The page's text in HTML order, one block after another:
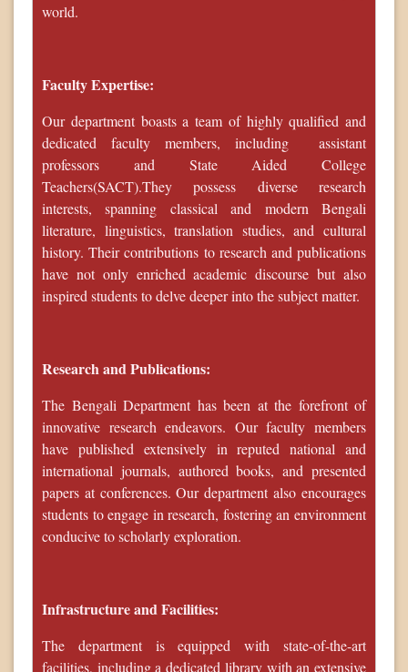
world.
Faculty Expertise:
Our department boasts a team of highly qualified and
dedicated faculty members, including assistant
professors and State Aided College
Teachers(SACT).They possess diverse research
interests, spanning classical and modern Bengali
literature, linguistics, translation studies, and cultural
history. Their contributions to research and publications
have not only enriched academic discourse but also
inspired students to delve deeper into the subject matter.
Research and Publications:
The Bengali Department has been at the forefront of
innovative research endeavors. Our faculty members
have published extensively in reputed national and
international journals, authored books, and presented
papers at conferences. Our department also encourages
students to engage in research, fostering an environment
conducive to scholarly exploration.
Infrastructure and Facilities:
The department is equipped with state-of-the-art
facilities, including a dedicated library with an extensive